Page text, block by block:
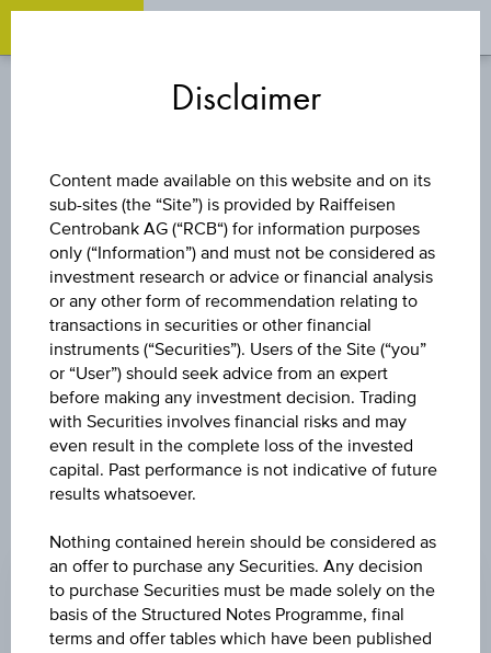
LENZING AG
The product related information contained herein is
exclusively for information purposes only, intended for
current investors or in case these products are displayed
further to an individual search. The information does not
constitute a recommendation or an offer to buy or an
invitation to make a respective offer in relation to any of the
products described herein.
CHANGE
-0.320(-1.32%)
BID
Disclaimer
Content made available on this website and on its
sub-sites (the “Site”) is provided by Raiffeisen
Centrobank AG (“RCB“) for information purposes
only (“Information”) and must not be considered as
investment research or advice or financial analysis
or any other form of recommendation relating to
transactions in securities or other financial
instruments (“Securities”). Users of the Site (“you”
or “User”) should seek advice from an expert
before making any investment decision. Trading
with Securities involves financial risks and may
even result in the complete loss of the invested
capital. Past performance is not indicative of future
results whatsoever.
Nothing contained herein should be considered as
an offer to purchase any Securities. Any decision
to purchase Securities must be made solely on the
basis of the Structured Notes Programme, final
terms and offer tables which have been published